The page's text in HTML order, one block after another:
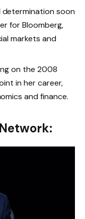
soon
for Bloomberg,
markets and
on the 2008
in her career,
and finance.